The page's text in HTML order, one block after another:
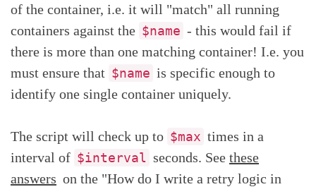
of the container, i.e. it will "match" all running
containers against the $name - this would fail if
there is more than one matching container! I.e. you
must ensure that $name is specific enough to
identify one single container uniquely.
The script will check up to $max times in a
interval of $interval seconds. See these
answers on the "How do I write a retry logic in